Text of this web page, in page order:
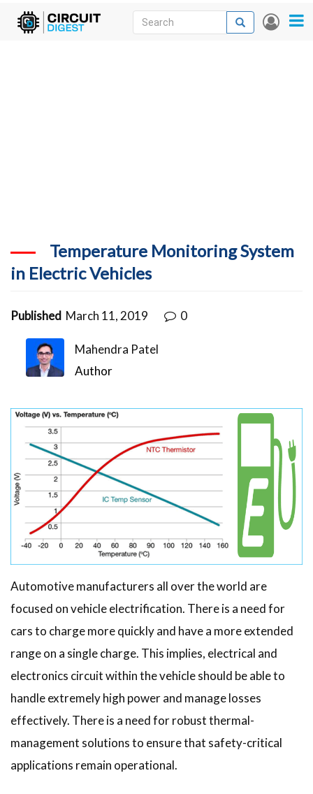
Skip
User
Search
Search
Temperature Monitoring System
in Electric Vehicles
Published March 11, 2019 0
Mahendra Patel
Author
Automotive manufacturers all over the world are
focused on vehicle electrification. There is a need for
cars to charge more quickly and have a more extended
range on a single charge. This implies, electrical and
electronics circuit within the vehicle should be able to
handle extremely high power and manage losses
effectively. There is a need for robust thermal-
management solutions to ensure that safety-critical
applications remain operational.